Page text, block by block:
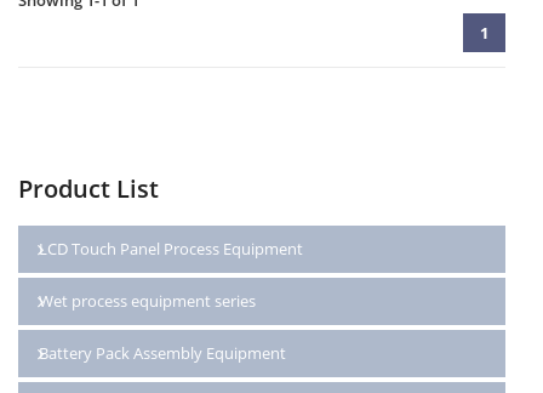
1
Product List
LCD Touch Panel Process Equipment
Wet process equipment series
Battery Pack Assembly Equipment